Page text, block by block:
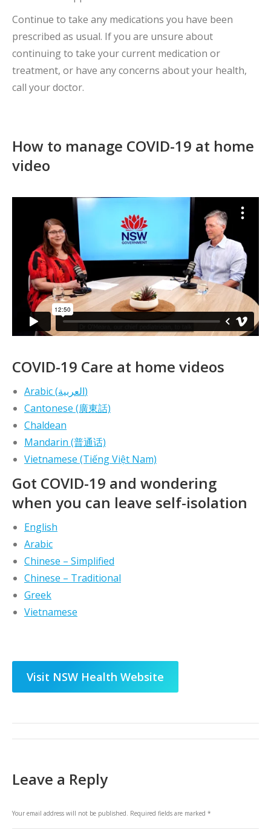
Continue to take any medications you have been
prescribed as usual. If you are unsure about
continuing to take your current medication or
treatment, or have any concerns about your health,
call your doctor.
How to manage COVID-19 at home
video
COVID-19 Care at home videos
Arabic (العربية)
Cantonese (廣東話)
Chaldean
Mandarin (普通话)
Vietnamese (Tiếng Việt Nam)
Got COVID-19 and wondering
when you can leave self-isolation
English
Arabic
Chinese – Simplified
Chinese – Traditional
Greek
Vietnamese
Visit NSW Health Website
Post
Leave a Reply
Your email address will not be published. Required fields are marked *